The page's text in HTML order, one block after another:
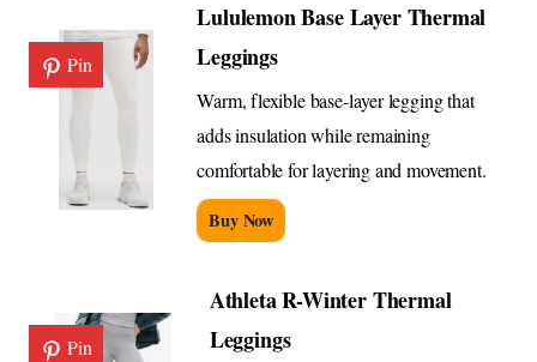
Pin
Lululemon Base Layer Thermal
Leggings
Warm, flexible base-layer legging that
adds insulation while remaining
comfortable for layering and movement.
Buy Now
Pin
Athleta R-Winter Thermal
Leggings